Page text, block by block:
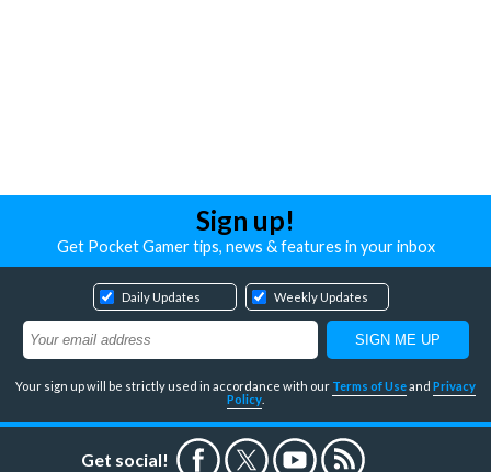
Sign up!
Get Pocket Gamer tips, news & features in your inbox
Daily Updates Weekly Updates
Your sign up will be strictly used in accordance with our Terms of Useand Privacy
Policy
Get social!